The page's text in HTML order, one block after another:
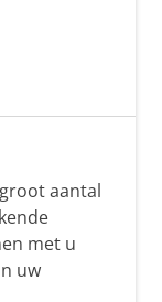
aantal
met u
uw